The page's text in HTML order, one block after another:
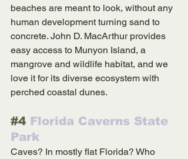
beaches are meant to look, without any
human development turning sand to
concrete. John D. MacArthur provides
easy access to Munyon Island, a
mangrove and wildlife habitat, and we
love it for its diverse ecosystem with
perched coastal dunes.
#4 Florida Caverns State
Park
Caves? In mostly flat Florida? Who